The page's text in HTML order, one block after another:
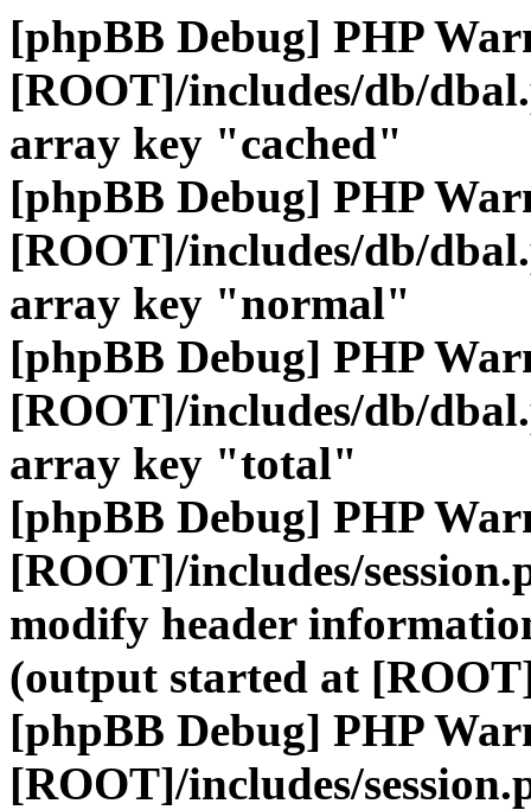
[phpBB Debug] PHP
[ROOT]/includes/db/
array key "cached"
[phpBB Debug] PHP
[ROOT]/includes/db/
array key "normal"
[phpBB Debug] PHP
[ROOT]/includes/db/
array key "total"
[phpBB Debug] PHP
[ROOT]/includes/
modify header
(output started at
[phpBB Debug] PHP
[ROOT]/includes/